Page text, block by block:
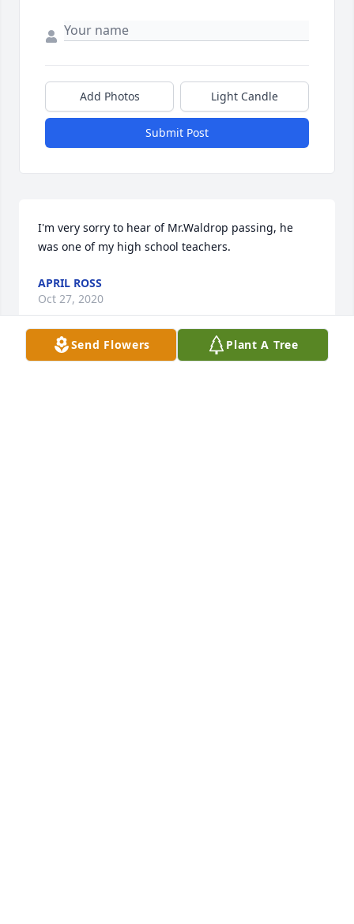
Add Photos Light Candle
Submit Post
I'm very sorry to hear of Mr.Waldrop passing, he
was one of my high school teachers.
APRIL ROSS
Oct 27, 2020
Send Flowers Plant A Tree